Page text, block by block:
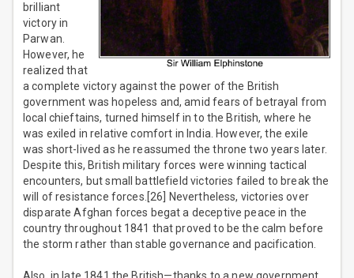
brilliant
victory in
Parwan.
However, he
realized that
a complete victory against the power of the British
government was hopeless and, amid fears of betrayal from
local chieftains, turned himself in to the British, where he
was exiled in relative comfort in India. However, the exile
was short-lived as he reassumed the throne two years later.
Despite this, British military forces were winning tactical
encounters, but small battlefield victories failed to break the
will of resistance forces.[26] Nevertheless, victories over
disparate Afghan forces begat a deceptive peace in the
country throughout 1841 that proved to be the calm before
the storm rather than stable governance and pacification.